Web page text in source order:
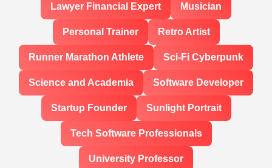
Lawyer Financial Expert Musician
Personal Trainer Retro Artist
Runner Marathon Athlete Sci-Fi Cyberpunk
Science and Academia Software Developer
Startup Founder Sunlight Portrait
Tech Software Professionals
University Professor